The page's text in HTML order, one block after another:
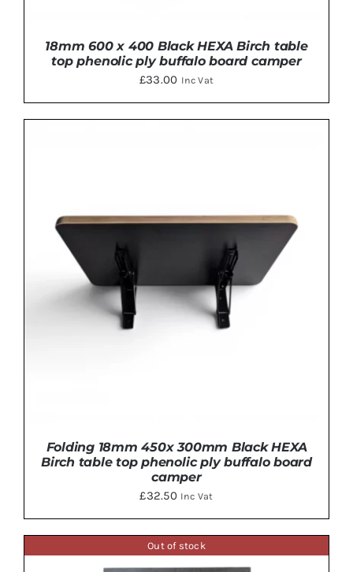
18mm 600 x 400 Black HEXA Birch table
top phenolic ply buffalo board camper
£33.00 Inc Vat
Folding 18mm 450x 300mm Black HEXA
Birch table top phenolic ply buffalo board
camper
£32.50 Inc Vat
Out of stock